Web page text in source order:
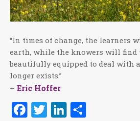
“In times of change, the learners
earth, while the knowers will find
beautifully equipped to deal with
longer exists.”
– Eric Hoffer
Facebook
TwitterLinkedIn